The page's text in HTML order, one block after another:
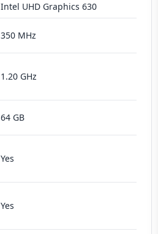
Intel UHD Graphics 630
350 MHz
1.20 GHz
64 GB
Yes
Yes